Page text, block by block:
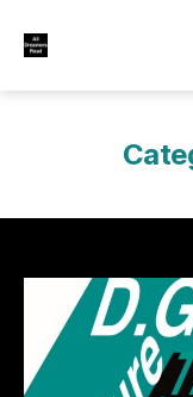
Dreamers